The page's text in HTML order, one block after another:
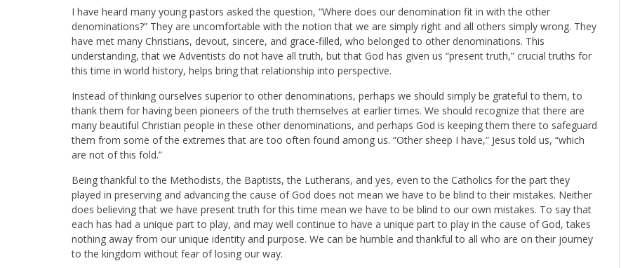
I have heard many young pastors asked the question, “Where does our denomination fit in with the other
denominations?” They are uncomfortable with the notion that we are simply right and all others simply wrong. They
have met many Christians, devout, sincere, and grace-filled, who belonged to other denominations. This
understanding, that we Adventists do not have all truth, but that God has given us “present truth,” crucial truths for
this time in world history, helps bring that relationship into perspective.
Instead of thinking ourselves superior to other denominations, perhaps we should simply be grateful to them, to
thank them for having been pioneers of the truth themselves at earlier times. We should recognize that there are
many beautiful Christian people in these other denominations, and perhaps God is keeping them there to safeguard
them from some of the extremes that are too often found among us. “Other sheep I have,” Jesus told us, “which
are not of this fold.”
Being thankful to the Methodists, the Baptists, the Lutherans, and yes, even to the Catholics for the part they
played in preserving and advancing the cause of God does not mean we have to be blind to their mistakes. Neither
does believing that we have present truth for this time mean we have to be blind to our own mistakes. To say that
each has had a unique part to play, and may well continue to have a unique part to play in the cause of God, takes
nothing away from our unique identity and purpose. We can be humble and thankful to all who are on their journey
to the kingdom without fear of losing our way.